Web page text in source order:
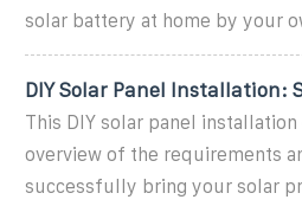
solar battery at home by your
DIY Solar Panel Installation:
This DIY solar panel
overview of the requirements
successfully bring your solar